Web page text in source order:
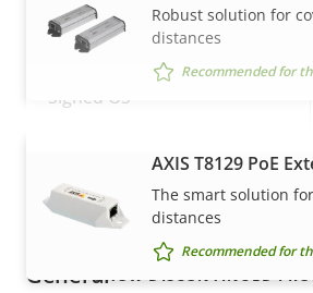
Security
Property
Signed OS
Secure keystore
General
VIEW MORE
Robust solution for
distances
Recommended for
AXIS T8129 PoE
The smart solution
distances
Recommended for
SHOW DISCONTINUED